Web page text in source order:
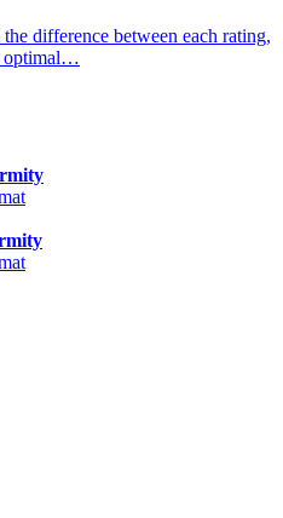
difference between each rating,
optimal…